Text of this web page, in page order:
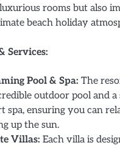
rooms but also
beach holiday
Services:
Pool & Spa: The
outdoor pool and a
spa, ensuring you can
up the sun.
Villas: Each villa is